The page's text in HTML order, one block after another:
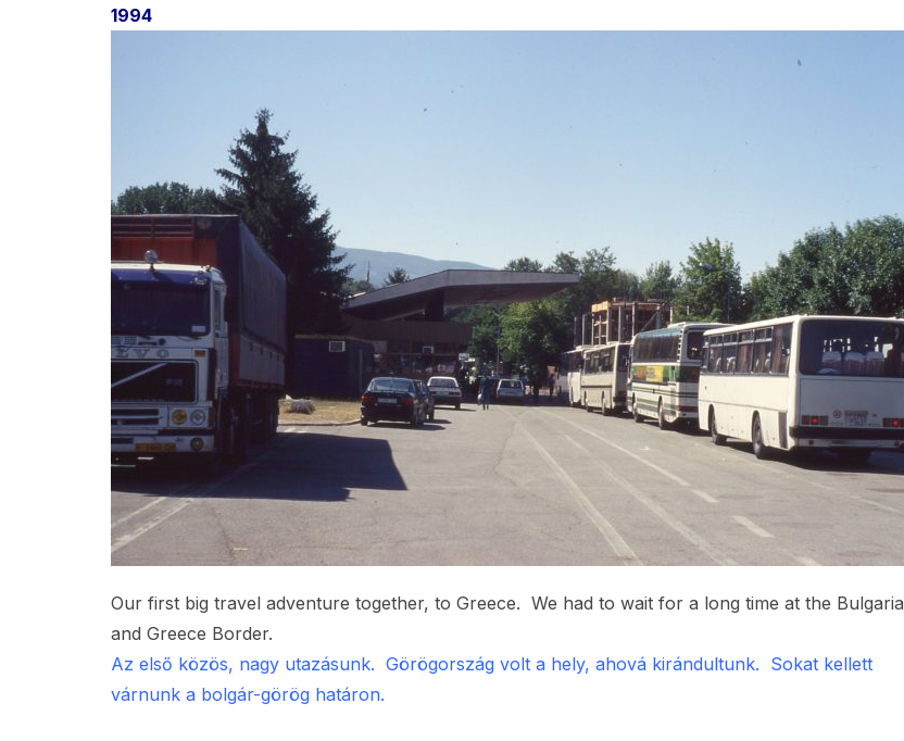
1994
Our first big travel adventure together, to Greece. We had to wait for a long time at the Bulgaria
and Greece Border.
Az első közös, nagy utazásunk. Görögország volt a hely, ahová kirándultunk. Sokat kellett
várnunk a bolgár-görög határon.